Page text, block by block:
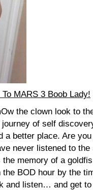
MARS 3 Boob Lady!
the clown look to
of self
a better place. Are
never listened to the
memory of a
BOD hour by the
and listen… and get